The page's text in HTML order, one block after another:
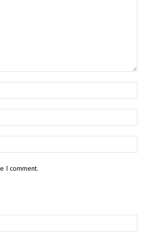
I comment.